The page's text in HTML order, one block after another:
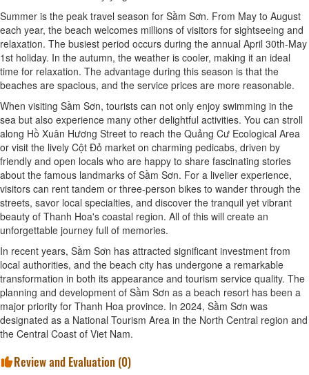
Summer is the peak travel season for Sầm Sơn. From May to August
each year, the beach welcomes millions of visitors for sightseeing and
relaxation. The busiest period occurs during the annual April 30th-May
1st holiday. In the autumn, the weather is cooler, making it an ideal
time for relaxation. The advantage during this season is that the
beaches are spacious, and the service prices are more reasonable.
When visiting Sầm Sơn, tourists can not only enjoy swimming in the
sea but also experience many other delightful activities. You can stroll
along Hồ Xuân Hương Street to reach the Quảng Cư Ecological Area
or visit the lively Cột Đỏ market on charming pedicabs, driven by
friendly and open locals who are happy to share fascinating stories
about the famous landmarks of Sầm Sơn. For a livelier experience,
visitors can rent tandem or three-person bikes to wander through the
streets, savor local specialties, and discover the tranquil yet vibrant
beauty of Thanh Hoa's coastal region. All of this will create an
unforgettable journey full of memories.
In recent years, Sầm Sơn has attracted significant investment from
local authorities, and the beach city has undergone a remarkable
transformation in both its appearance and tourism service quality. The
planning and development of Sầm Sơn as a beach resort has been a
major priority for Thanh Hoa province. In 2024, Sầm Sơn was
designated as a National Tourism Area in the North Central region and
the Central Coast of Viet Nam.
Review and Evaluation (0)